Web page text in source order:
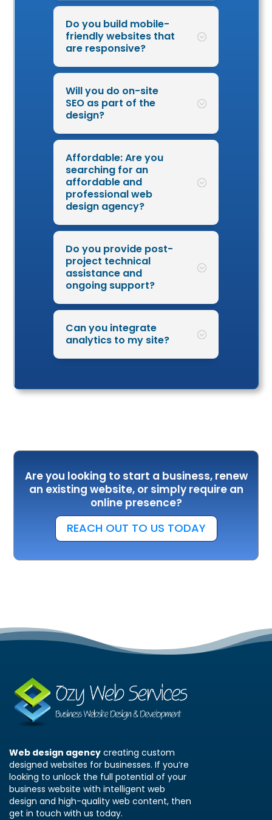
Do you build mobile-
friendly websites that
are responsive?
Will you do on-site
SEO as part of the
design?
Affordable: Are you
searching for an
affordable and
professional web
design agency?
Do you provide post-
project technical
assistance and
ongoing support?
Can you integrate
analytics to my site?
Are you looking to start a business, renew
an existing website, or simply require an
online presence?
REACH OUT TO US TODAY
Web design agency creating custom
designed websites for businesses. If you’re
looking to unlock the full potential of your
business website with intelligent web
design and high-quality web content, then
get in touch with us today.